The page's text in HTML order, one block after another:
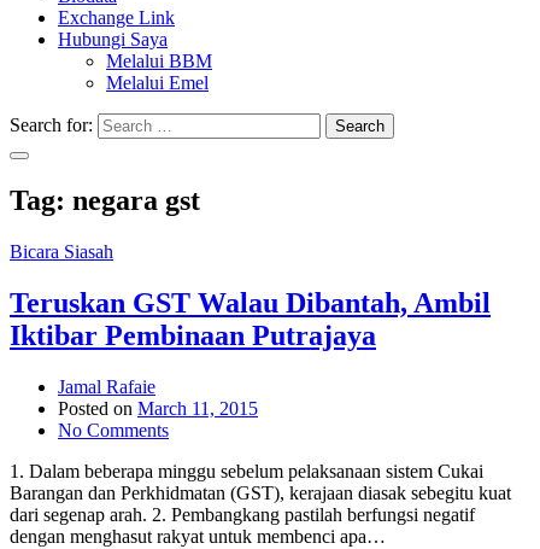
Exchange Link
Hubungi Saya
Melalui BBM
Melalui Emel
Search for: Search
Tag: negara gst
Bicara Siasah
Teruskan GST Walau Dibantah, Ambil
Iktibar Pembinaan Putrajaya
Jamal Rafaie
Posted on March 11, 2015
No Comments
1. Dalam beberapa minggu sebelum pelaksanaan sistem Cukai
Barangan dan Perkhidmatan (GST), kerajaan diasak sebegitu kuat
dari segenap arah. 2. Pembangkang pastilah berfungsi negatif
dengan menghasut rakyat untuk membenci apa…